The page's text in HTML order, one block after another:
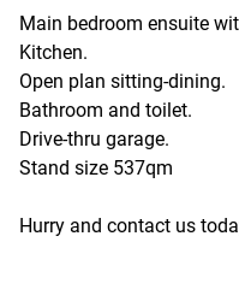
Main bedroom ensuite
Kitchen.
Open plan sitting-dining.
Bathroom and toilet.
Drive-thru garage.
Stand size 537qm
Hurry and contact us